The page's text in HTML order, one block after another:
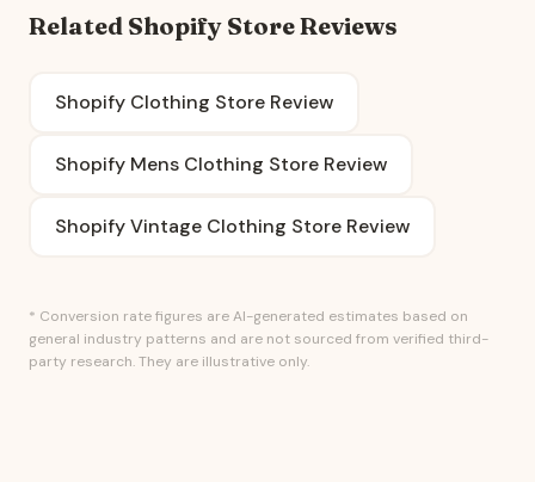
Related Shopify Store Reviews
Shopify Clothing Store Review
Shopify Mens Clothing Store Review
Shopify Vintage Clothing Store Review
* Conversion rate figures are AI-generated estimates based on
general industry patterns and are not sourced from verified third-
party research. They are illustrative only.